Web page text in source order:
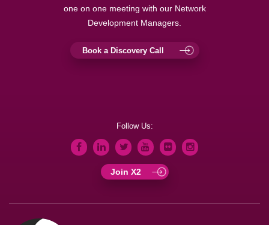
one on one meeting with our Network
Development Managers.
Book a Discovery Call
Follow Us:
Join X2